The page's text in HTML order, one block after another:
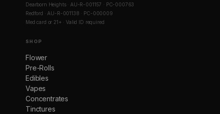
Dearborn Heights · AU-R-001157 · PC-000763
Redford · AU-R-001138 · PC-000009
Med card or 21+ · Valid ID required
SHOP
Flower
Pre-Rolls
Edibles
Vapes
Concentrates
Tinctures